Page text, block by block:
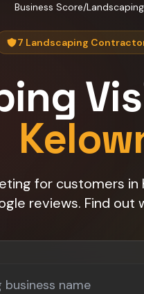
Business Score/Landscaping
7 Landscaping
for customers in
reviews. Find out